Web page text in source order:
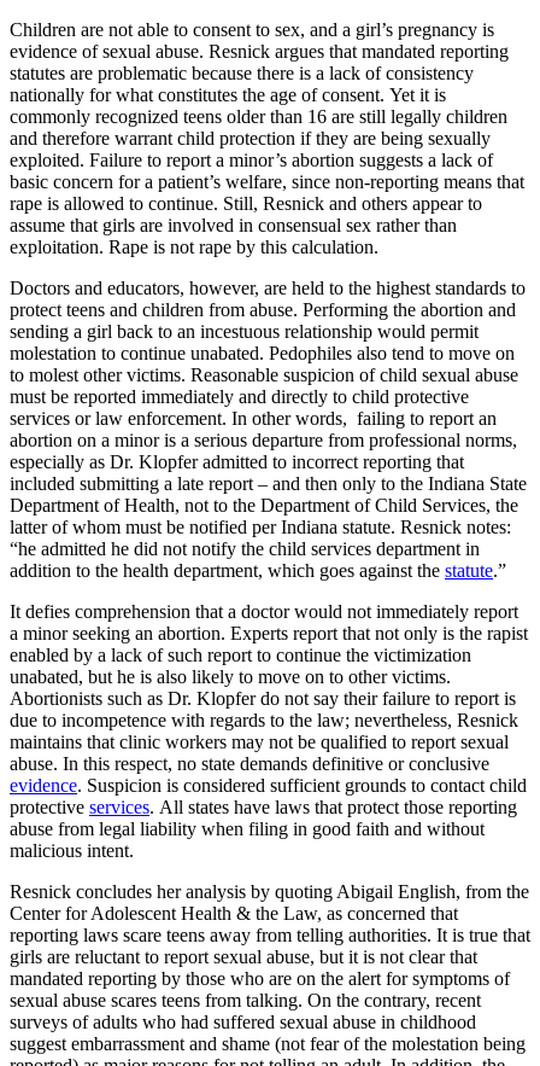
Children are not able to consent to sex, and a girl’s pregnancy is
evidence of sexual abuse. Resnick argues that mandated reporting
statutes are problematic because there is a lack of consistency
nationally for what constitutes the age of consent. Yet it is
commonly recognized teens older than 16 are still legally children
and therefore warrant child protection if they are being sexually
exploited. Failure to report a minor’s abortion suggests a lack of
basic concern for a patient’s welfare, since non-reporting means that
rape is allowed to continue. Still, Resnick and others appear to
assume that girls are involved in consensual sex rather than
exploitation. Rape is not rape by this calculation.
Doctors and educators, however, are held to the highest standards to
protect teens and children from abuse. Performing the abortion and
sending a girl back to an incestuous relationship would permit
molestation to continue unabated. Pedophiles also tend to move on
to molest other victims. Reasonable suspicion of child sexual abuse
must be reported immediately and directly to child protective
services or law enforcement. In other words, failing to report an
abortion on a minor is a serious departure from professional norms,
especially as Dr. Klopfer admitted to incorrect reporting that
included submitting a late report – and then only to the Indiana State
Department of Health, not to the Department of Child Services, the
latter of whom must be notified per Indiana statute. Resnick notes:
“he admitted he did not notify the child services department in
addition to the health department, which goes against the statute.”
It defies comprehension that a doctor would not immediately report
a minor seeking an abortion. Experts report that not only is the rapist
enabled by a lack of such report to continue the victimization
unabated, but he is also likely to move on to other victims.
Abortionists such as Dr. Klopfer do not say their failure to report is
due to incompetence with regards to the law; nevertheless, Resnick
maintains that clinic workers may not be qualified to report sexual
abuse. In this respect, no state demands definitive or conclusive
evidence. Suspicion is considered sufficient grounds to contact child
protective services. All states have laws that protect those reporting
abuse from legal liability when filing in good faith and without
malicious intent.
Resnick concludes her analysis by quoting Abigail English, from the
Center for Adolescent Health & the Law, as concerned that
reporting laws scare teens away from telling authorities. It is true that
girls are reluctant to report sexual abuse, but it is not clear that
mandated reporting by those who are on the alert for symptoms of
sexual abuse scares teens from talking. On the contrary, recent
surveys of adults who had suffered sexual abuse in childhood
suggest embarrassment and shame (not fear of the molestation being